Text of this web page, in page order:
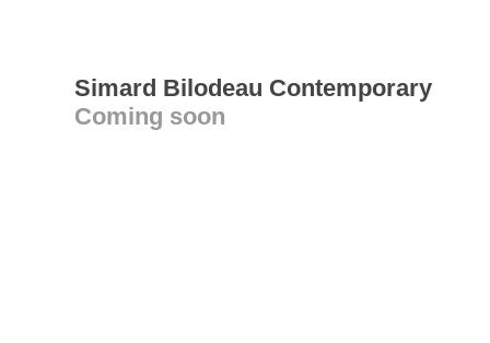
Simard Bilodeau Contemporary
Coming soon